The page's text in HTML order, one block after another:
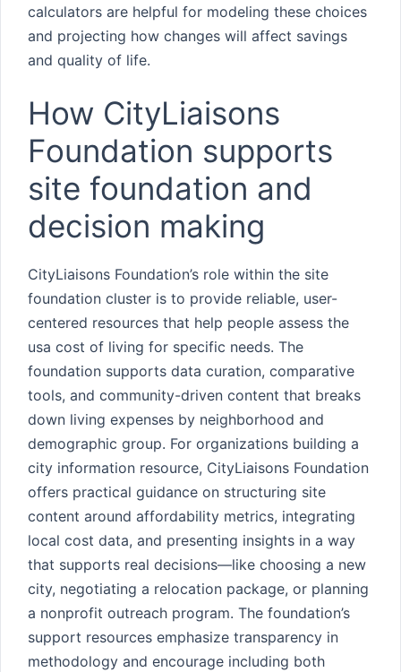
calculators are helpful for modeling these choices
and projecting how changes will affect savings
and quality of life.
How CityLiaisons
Foundation supports
site foundation and
decision making
CityLiaisons Foundation’s role within the site
foundation cluster is to provide reliable, user-
centered resources that help people assess the
usa cost of living for specific needs. The
foundation supports data curation, comparative
tools, and community-driven content that breaks
down living expenses by neighborhood and
demographic group. For organizations building a
city information resource, CityLiaisons Foundation
offers practical guidance on structuring site
content around affordability metrics, integrating
local cost data, and presenting insights in a way
that supports real decisions—like choosing a new
city, negotiating a relocation package, or planning
a nonprofit outreach program. The foundation’s
support resources emphasize transparency in
methodology and encourage including both